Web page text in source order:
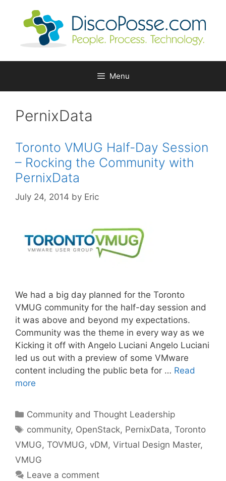
Menu
PernixData
Toronto VMUG Half-Day Session
– Rocking the Community with
PernixData
July 24, 2014 by Eric
We had a big day planned for the Toronto
VMUG community for the half-day session and
it was above and beyond my expectations.
Community was the theme in every way as we
Kicking it off with Angelo Luciani Angelo Luciani
led us out with a preview of some VMware
content including the public beta for … Read
more
Categories
Community and Thought Leadership
Tags
community, OpenStack, PernixData,Toronto
VMUG, TOVMUG, vDM, Virtual Design Master,
VMUG
Leave a comment